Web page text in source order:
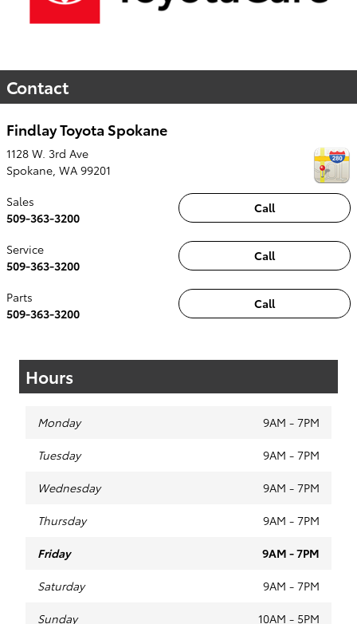
Contact
Findlay Toyota Spokane
1128 W. 3rd Ave
Spokane, WA 99201
Call
Sales
509-363-3200
Call
Service
509-363-3200
Call
Parts
509-363-3200
Hours
Monday 9AM - 7PM
Tuesday 9AM - 7PM
Wednesday 9AM - 7PM
Thursday 9AM - 7PM
Friday 9AM - 7PM
Saturday 9AM - 7PM
Sunday 10AM - 5PM